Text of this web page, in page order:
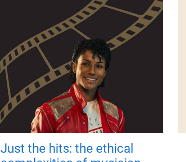
Just the hits: the ethical